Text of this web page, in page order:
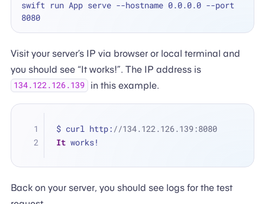
swift run App serve --hostname 0.0.0.0 --port
Visit your server’s IP via browser or local terminal and
you should see “It works!”. The IP address is
134.122.126.139 in this example.
$ curl http: //134.122.126.139:8080
It works!
Back on your server, you should see logs for the test